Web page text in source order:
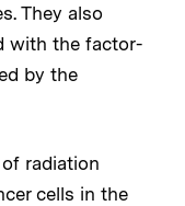
They also
with the factor-
by the
radiation
cells in the